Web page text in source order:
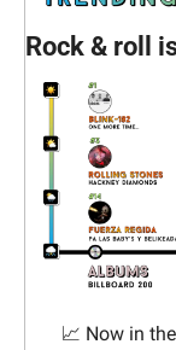
Rock & roll
📈 Now in